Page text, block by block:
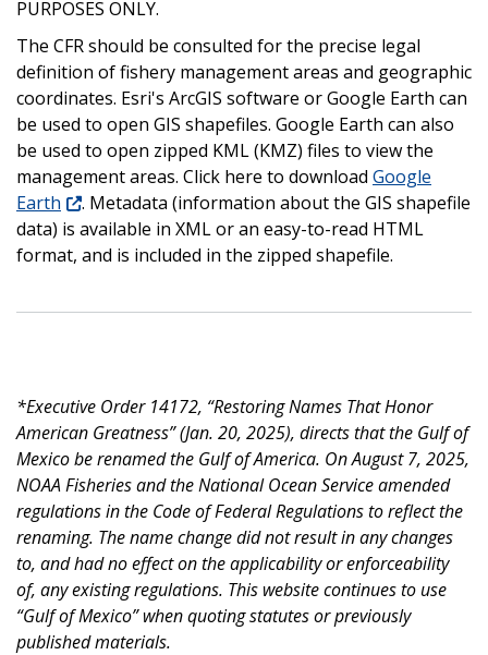
PURPOSES ONLY.
The CFR should be consulted for the precise legal
definition of fishery management areas and geographic
coordinates. Esri's ArcGIS software or Google Earth can
be used to open GIS shapefiles. Google Earth can also
be used to open zipped KML (KMZ) files to view the
management areas. Click here to download Google
Earth
. Metadata (information about the GIS shapefile
data) is available in XML or an easy-to-read HTML
format, and is included in the zipped shapefile.
*Executive Order 14172, “Restoring Names That Honor
American Greatness” (Jan. 20, 2025), directs that the Gulf of
Mexico be renamed the Gulf of America. On August 7, 2025,
NOAA Fisheries and the National Ocean Service amended
regulations in the Code of Federal Regulations to reflect the
renaming. The name change did not result in any changes
to, and had no effect on the applicability or enforceability
of, any existing regulations. This website continues to use
“Gulf of Mexico” when quoting statutes or previously
published materials.